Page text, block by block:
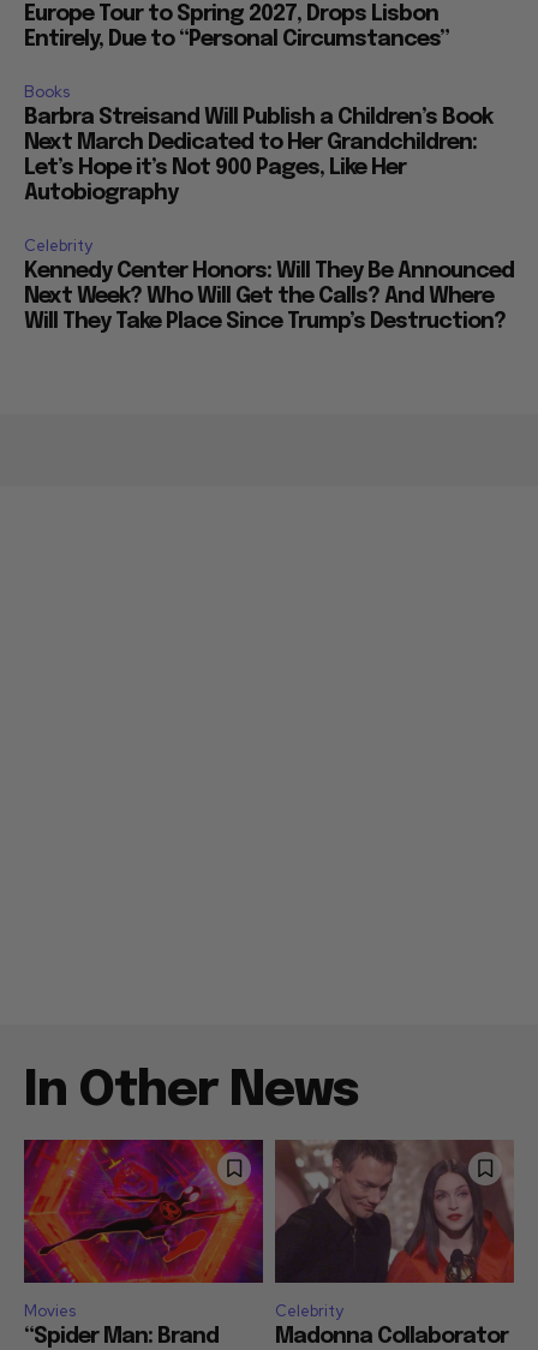
Europe Tour to Spring 2027, Drops Lisbon
Entirely, Due to “Personal Circumstances”
Books
Barbra Streisand Will Publish a Children’s Book
Next March Dedicated to Her Grandchildren:
Let’s Hope it’s Not 900 Pages, Like Her
Autobiography
Celebrity
Kennedy Center Honors: Will They Be Announced
Next Week? Who Will Get the Calls? And Where
Will They Take Place Since Trump’s Destruction?
In Other News
Movies
“Spider Man: Brand
Celebrity
Madonna Collaborator